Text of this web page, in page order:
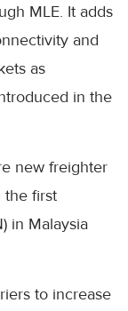
MLE. It adds
and
as
in the
new freighter
the first
in Malaysia
to increase